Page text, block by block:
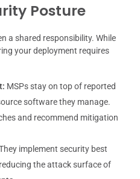
Posture
a shared responsibility. While
your deployment requires
MSPs stay on top of reported
software they manage.
and recommend mitigation
implement security best
the attack surface of